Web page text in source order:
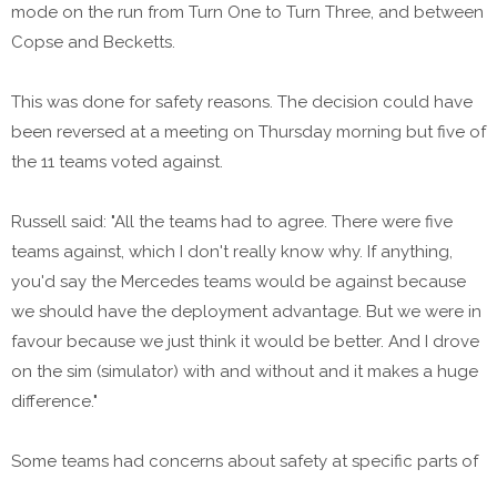
mode on the run from Turn One to Turn Three, and between
Copse and Becketts.
This was done for safety reasons. The decision could have
been reversed at a meeting on Thursday morning but five of
the 11 teams voted against.
Russell said: "All the teams had to agree. There were five
teams against, which I don't really know why. If anything,
you'd say the Mercedes teams would be against because
we should have the deployment advantage. But we were in
favour because we just think it would be better. And I drove
on the sim (simulator) with and without and it makes a huge
difference."
Some teams had concerns about safety at specific parts of